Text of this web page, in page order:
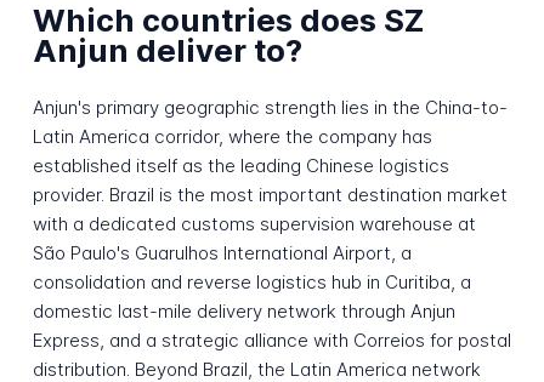
Which countries does SZ
Anjun deliver to?
Anjun's primary geographic strength lies in the China-to-
Latin America corridor, where the company has
established itself as the leading Chinese logistics
provider. Brazil is the most important destination market
with a dedicated customs supervision warehouse at
São Paulo's Guarulhos International Airport, a
consolidation and reverse logistics hub in Curitiba, a
domestic last-mile delivery network through Anjun
Express, and a strategic alliance with Correios for postal
distribution. Beyond Brazil, the Latin America network